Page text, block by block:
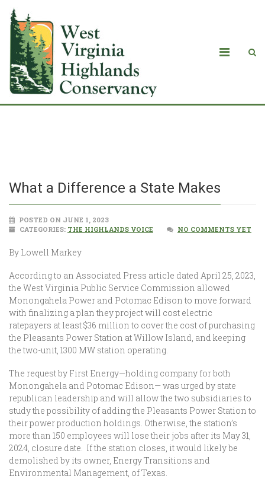
What a Difference a State Makes
POSTED ON JUNE 1, 2023
CATEGORIES: THE HIGHLANDS VOICE NO COMMENTS YET
By Lowell Markey
According to an Associated Press article dated April 25, 2023,
the West Virginia Public Service Commission allowed
Monongahela Power and Potomac Edison to move forward
with finalizing a plan they project will cost electric
ratepayers at least $36 million to cover the cost of purchasing
the Pleasants Power Station at Willow Island, and keeping
the two-unit, 1300 MW station operating.
The request by First Energy—holding company for both
Monongahela and Potomac Edison— was urged by state
republican leadership and will allow the two subsidiaries to
study the possibility of adding the Pleasants Power Station to
their power production holdings. Otherwise, the station’s
more than 150 employees will lose their jobs after its May 31,
2024, closure date. If the station closes, it would likely be
demolished by its owner, Energy Transitions and
Environmental Management, of Texas.